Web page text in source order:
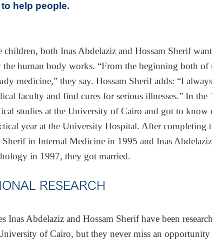
help people.
children, both Inas Abdelaziz and Hossam Sherif
the human body works. “From the beginning both of
medicine,” they say. Hossam Sherif adds: “I
faculty and find cures for serious illnesses.” In the
studies at the University of Cairo and got to know
year at the University Hospital. After completing
Sherif in Internal Medicine in 1995 and Inas
in 1997, they got married.
RESEARCH
Inas Abdelaziz and Hossam Sherif have been
of Cairo, but they never miss an